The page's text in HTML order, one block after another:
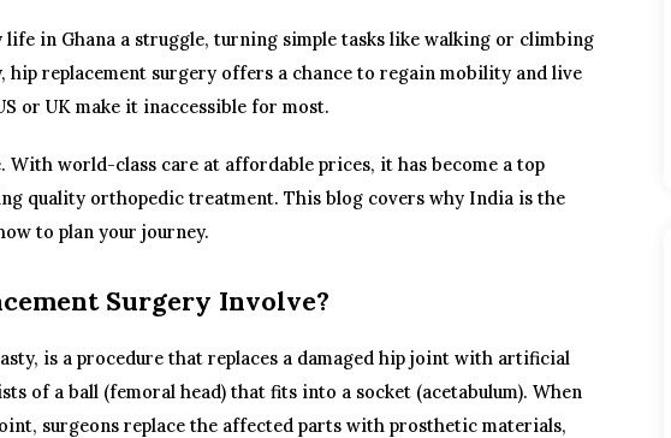
life in Ghana a struggle, turning simple tasks like walking or climbing
hip replacement surgery offers a chance to regain mobility and live
or UK make it inaccessible for most.
world-class care at affordable prices, it has become a top
quality orthopedic treatment. This blog covers why India is the
to plan your journey.
Surgery Involve?
is a procedure that replaces a damaged hip joint with artificial
of a ball (femoral head) that fits into a socket (acetabulum). When
surgeons replace the affected parts with prosthetic materials,